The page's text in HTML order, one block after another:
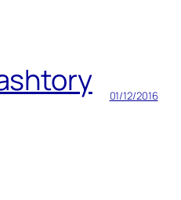
01/12/2016